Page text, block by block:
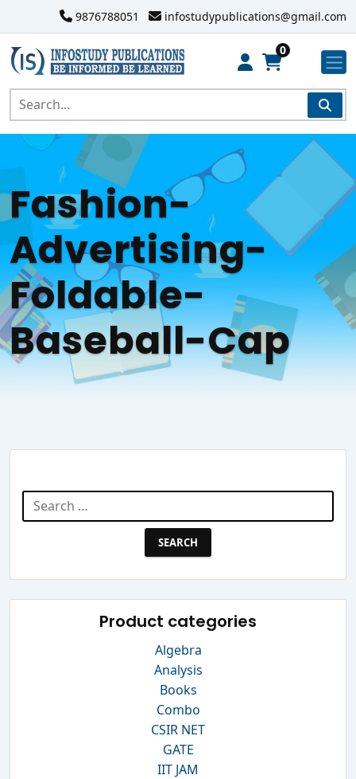
9876788051 infostudypublications@gmail.com
0
Fashion-
Advertising-
Foldable-
Baseball-Cap
Search
for:
Product categories
Algebra
Analysis
Books
Combo
CSIR NET
GATE
IIT JAM